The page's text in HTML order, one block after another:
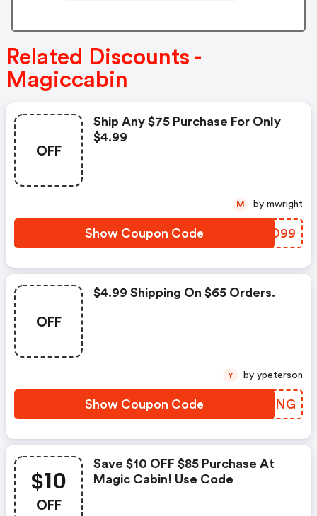
Related Discounts -
Magiccabin
OFF
Ship Any $75 Purchase For Only
$4.99
Show Coupon Code UHNO99
M by mwright
OFF
$4.99 Shipping On $65 Orders.
Show Coupon Code RCFPNG
Y by ypeterson
$10
OFF
Save $10 OFF $85 Purchase At
Magic Cabin! Use Code